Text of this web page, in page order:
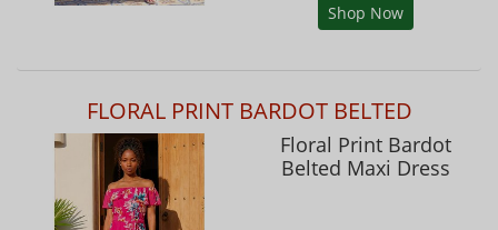
Shop Now
FLORAL PRINT BARDOT BELTED
Floral Print Bardot
Belted Maxi Dress